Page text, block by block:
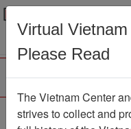
Ranch
Virtual
Please Read
The Vietnam Center
strives to collect and